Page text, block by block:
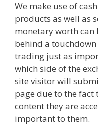
We make use of
products as well as
monetary worth can
behind a touchdown
trading just as
which side of the
site visitor will
page due to the fact
content they are
important to them.